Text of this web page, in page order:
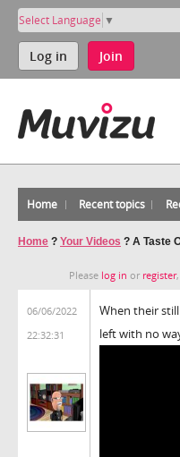
Select Language ▼
Log in Join
Home Recent topics
Home ? Your Videos ? A Taste
Please log in or register
06/06/2022
22:32:31
When their
left with no